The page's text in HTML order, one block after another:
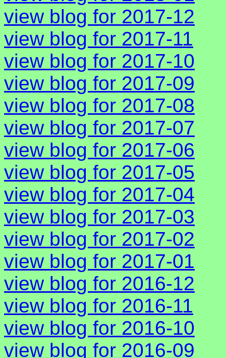
view blog for 2017-12
view blog for 2017-11
view blog for 2017-10
view blog for 2017-09
view blog for 2017-08
view blog for 2017-07
view blog for 2017-06
view blog for 2017-05
view blog for 2017-04
view blog for 2017-03
view blog for 2017-02
view blog for 2017-01
view blog for 2016-12
view blog for 2016-11
view blog for 2016-10
view blog for 2016-09